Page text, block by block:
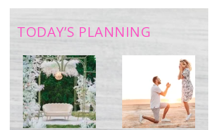
TODAY’S PLANNING